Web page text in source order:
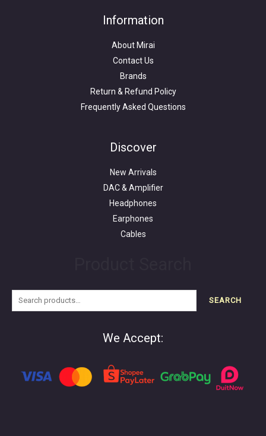
Information
About Mirai
Contact Us
Brands
Return & Refund Policy
Frequently Asked Questions
Discover
New Arrivals
DAC & Amplifier
Headphones
Earphones
Cables
SEARCH
We Accept: